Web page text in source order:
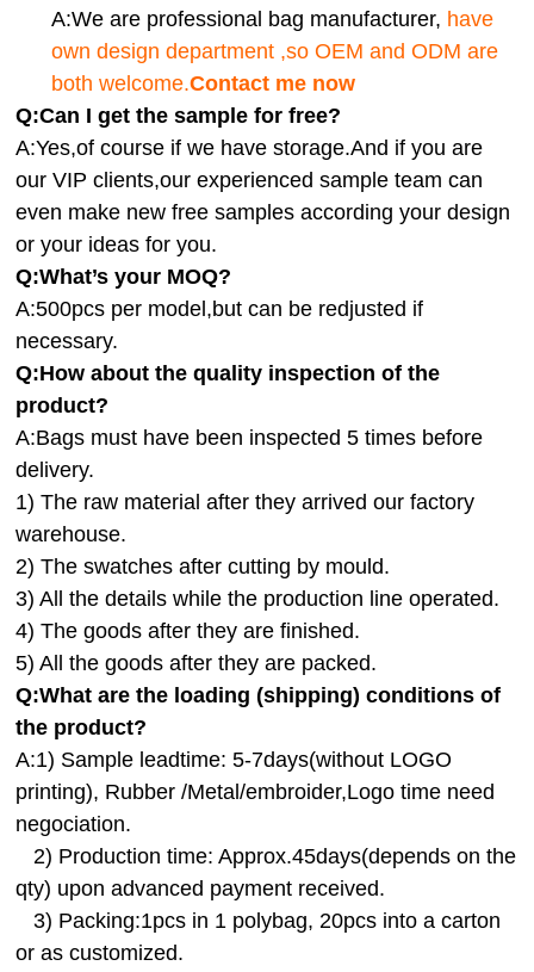
A:We are professional bag manufacturer, have
own design department ,so OEM and ODM are
both welcome.Contact me now
Q:Can I get the sample for free?
A:Yes,of course if we have storage.And if you are
our VIP clients,our experienced sample team can
even make new free samples according your design
or your ideas for you.
Q:What’s your MOQ?
A:500pcs per model,but can be redjusted if
necessary.
Q:How about the quality inspection of the
product?
A:Bags must have been inspected 5 times before
delivery.
1) The raw material after they arrived our factory
warehouse.
2) The swatches after cutting by mould.
3) All the details while the production line operated.
4) The goods after they are finished.
5) All the goods after they are packed.
Q:What are the loading (shipping) conditions of
the product?
A:1) Sample leadtime: 5-7days(without LOGO
printing), Rubber /Metal/embroider,Logo time need
negociation.
2) Production time: Approx.45days(depends on the
qty) upon advanced payment received.
3) Packing:1pcs in 1 polybag, 20pcs into a carton
or as customized.